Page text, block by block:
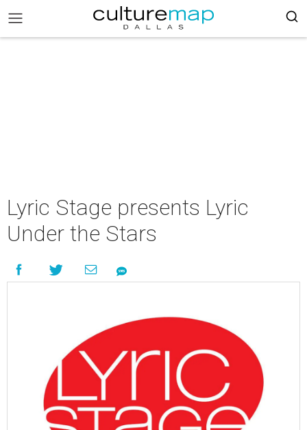
Lyric Stage presents Lyric
Under the Stars